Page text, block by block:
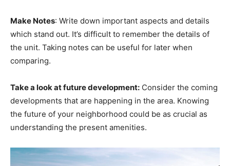
Make Notes: Write down important aspects and details
which stand out. It’s difficult to remember the details of
the unit. Taking notes can be useful for later when
comparing.
Take a look at future development: Consider the coming
developments that are happening in the area. Knowing
the future of your neighborhood could be as crucial as
understanding the present amenities.